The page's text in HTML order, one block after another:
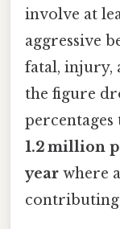
involve at
aggressive
fatal, injury,
the figure
1.2 million
year where